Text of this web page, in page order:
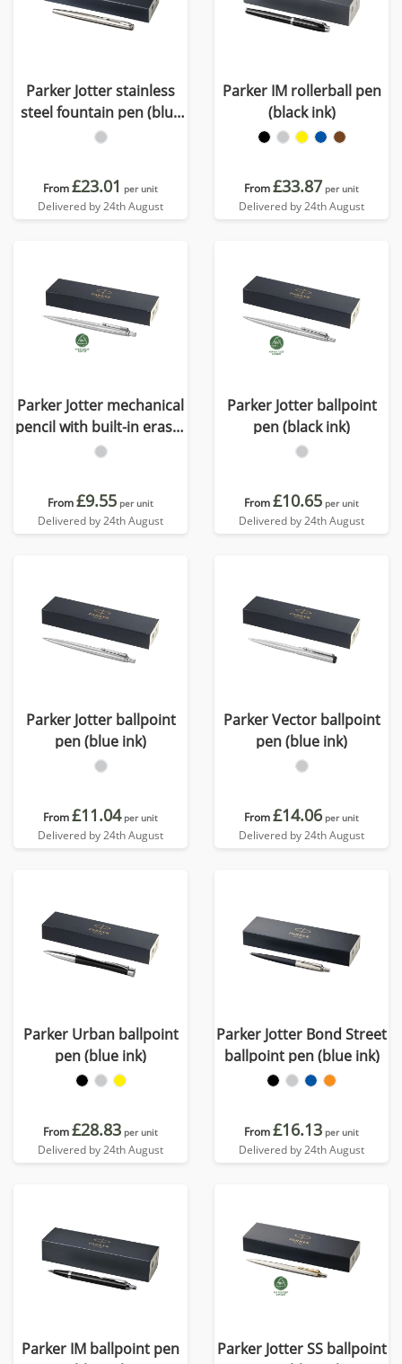
Parker Jotter stainless
steel fountain pen (blue
ink)
From£23.01 per unit
Delivered by 24th August
Parker IM rollerball pen
(black ink)
From£33.87 per unit
Delivered by 24th August
Parker Jotter mechanical
pencil with built-in eraser
(black ink)
From£9.55 per unit
Delivered by 24th August
Parker Jotter ballpoint
pen (black ink)
From£10.65 per unit
Delivered by 24th August
Parker Jotter ballpoint
pen (blue ink)
From£11.04 per unit
Delivered by 24th August
Parker Vector ballpoint
pen (blue ink)
From£14.06 per unit
Delivered by 24th August
Parker Urban ballpoint
pen (blue ink)
From£28.83 per unit
Delivered by 24th August
Parker Jotter Bond Street
ballpoint pen (blue ink)
From£16.13 per unit
Delivered by 24th August
Parker IM ballpoint pen
Parker Jotter SS ballpoint